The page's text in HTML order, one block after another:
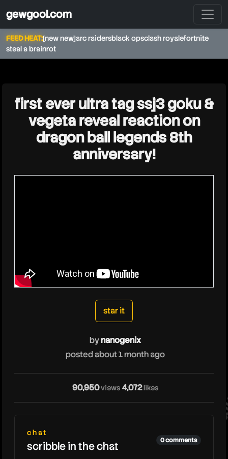
gewgool.com
FEED HEAT:[new new]arc raidersblack opsclash royalefortnite
steal a brainrot
nanogenix
first ever ultra tag ssj3 goku &
vegeta reveal reaction on
dragon ball legends 8th
anniversary!
star it
bynanogenix
posted about 1 month ago
90,950views 4,072 likes
chat
scribble in the chat 0 comments